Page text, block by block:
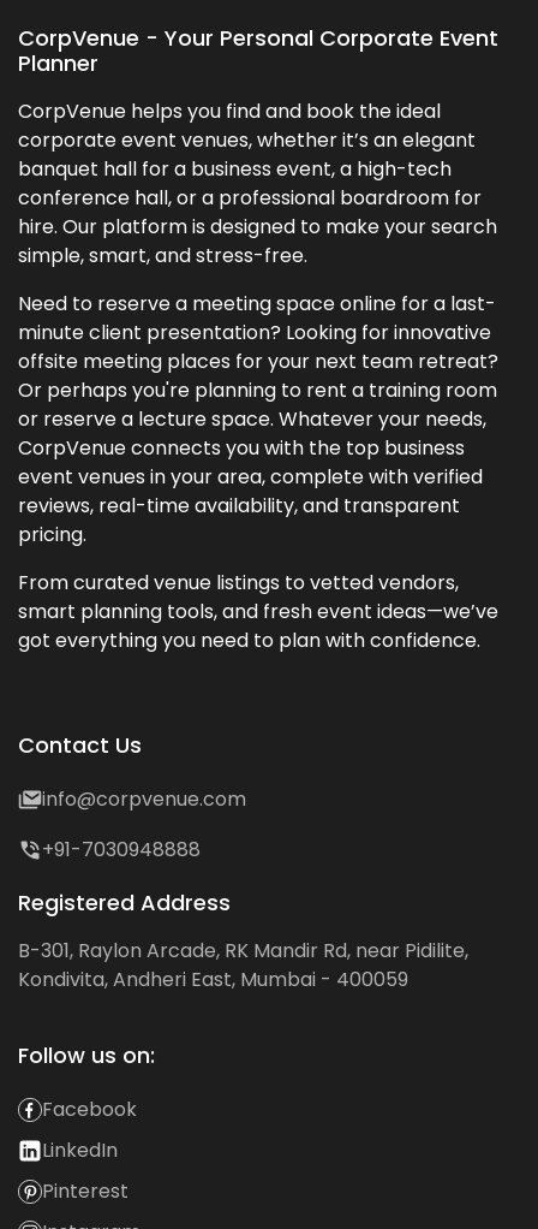
CorpVenue - Your Personal Corporate Event
Planner
CorpVenue helps you find and book the ideal
corporate event venues, whether it’s an elegant
banquet hall for a business event, a high-tech
conference hall, or a professional boardroom for
hire. Our platform is designed to make your search
simple, smart, and stress-free.
Need to reserve a meeting space online for a last-
minute client presentation? Looking for innovative
offsite meeting places for your next team retreat?
Or perhaps you're planning to rent a training room
or reserve a lecture space. Whatever your needs,
CorpVenue connects you with the top business
event venues in your area, complete with verified
reviews, real-time availability, and transparent
pricing.
From curated venue listings to vetted vendors,
smart planning tools, and fresh event ideas—we’ve
got everything you need to plan with confidence.
Contact Us
info@corpvenue.com
+91-7030948888
Registered Address
B-301, Raylon Arcade, RK Mandir Rd, near Pidilite,
Kondivita, Andheri East, Mumbai - 400059
Follow us on:
Facebook
LinkedIn
Pinterest